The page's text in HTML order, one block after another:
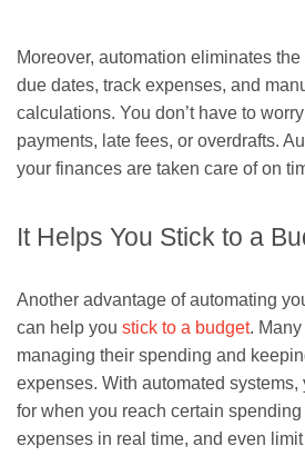
Moreover, automation eliminates
due dates, track expenses, and
calculations. You don’t have to
payments, late fees, or overdrafts.
your finances are taken care of on
It Helps You Stick to a
Another advantage of automating
can help you stick to a budget.
managing their spending and
expenses. With automated systems,
for when you reach certain
expenses in real time, and even